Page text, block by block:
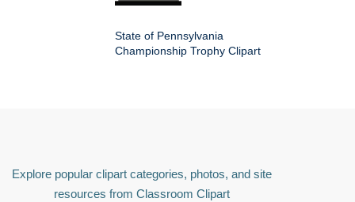
State of Pennsylvania
Championship Trophy Clipart
Explore popular clipart categories, photos, and site
resources from Classroom Clipart